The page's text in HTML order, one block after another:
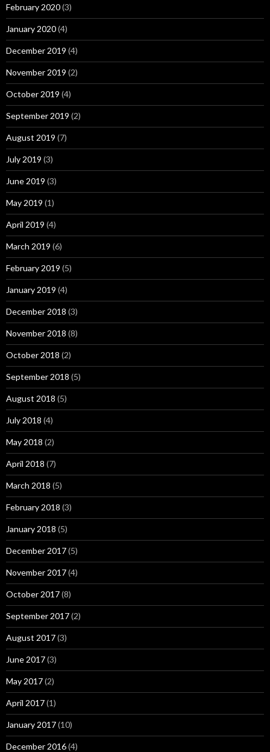
February 2020(3)
January 2020(4)
December 2019 (4)
November 2019 (2)
October 2019 (4)
September 2019 (2)
August 2019 (7)
July 2019 (3)
June 2019 (3)
May 2019 (1)
April 2019 (4)
March 2019 (6)
February 2019 (5)
January 2019 (4)
December 2018 (3)
November 2018 (8)
October 2018 (2)
September 2018 (5)
August 2018 (5)
July 2018 (4)
May 2018 (2)
April 2018 (7)
March 2018 (5)
February 2018 (3)
January 2018 (5)
December 2017(5)
November 2017(4)
October 2017(8)
September 2017(2)
August 2017(3)
June 2017(3)
May 2017(2)
April 2017(1)
January 2017(10)
December 2016(4)